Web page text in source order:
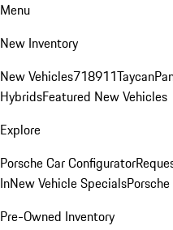
Menu
New Inventory
New Vehicles718911Taycan
HybridsFeatured New Vehicles
Explore
Porsche Car Configurator
InNew Vehicle Specials
Pre-Owned Inventory